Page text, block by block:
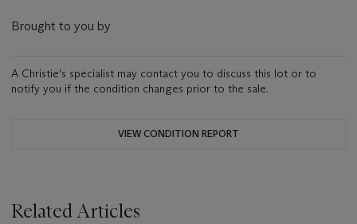
Brought to you by
A Christie's specialist may contact you to discuss this lot or to
notify you if the condition changes prior to the sale.
VIEW CONDITION REPORT
Related Articles